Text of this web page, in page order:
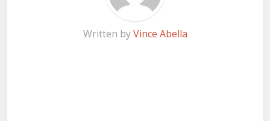
Written byVince Abella